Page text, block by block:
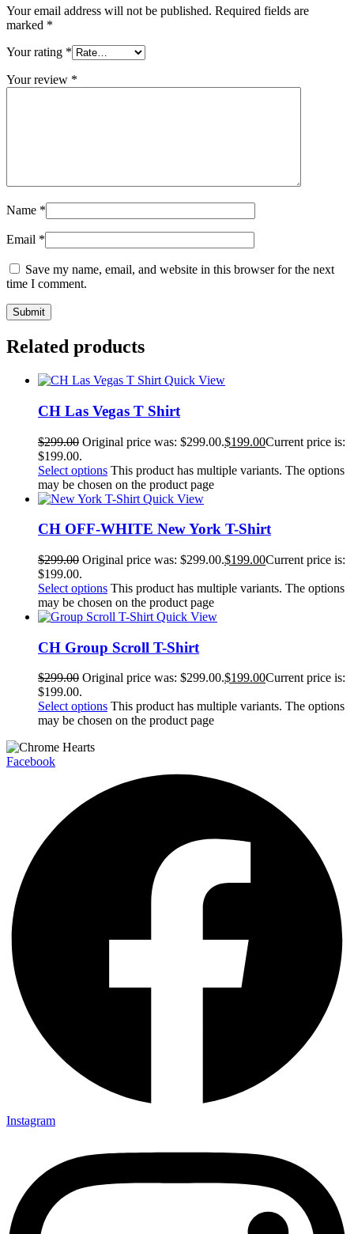
Your email address will not be published. Required fields are
marked *
Your rating *
Your review *
Name *
Email *
Save my name, email, and website in this browser for the next
time I comment.
Related products
Quick View
CH Las Vegas T Shirt
$299.00 Original price was: $299.00.$199.00Current price is:
$199.00.
Select options This product has multiple variants. The options
may be chosen on the product page
Quick View
CH OFF-WHITE New York T-Shirt
$299.00 Original price was: $299.00.$199.00Current price is:
$199.00.
Select options This product has multiple variants. The options
may be chosen on the product page
Quick View
CH Group Scroll T-Shirt
$299.00 Original price was: $299.00.$199.00Current price is:
$199.00.
Select options This product has multiple variants. The options
may be chosen on the product page
Facebook
Instagram